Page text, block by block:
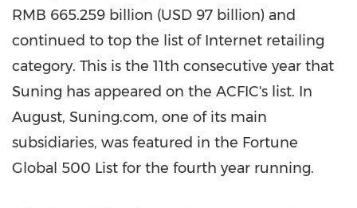
RMB 665.259 billion (USD 97 billion) and
continued to top the list of Internet retailing
category. This is the 11th consecutive year that
Suning has appeared on the ACFIC's list. In
August, Suning.com, one of its main
subsidiaries, was featured in the Fortune
Global 500 List for the fourth year running.